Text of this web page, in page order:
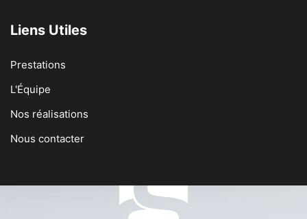
Liens Utiles
Prestations
L'Équipe
Nos réalisations
Nous contacter